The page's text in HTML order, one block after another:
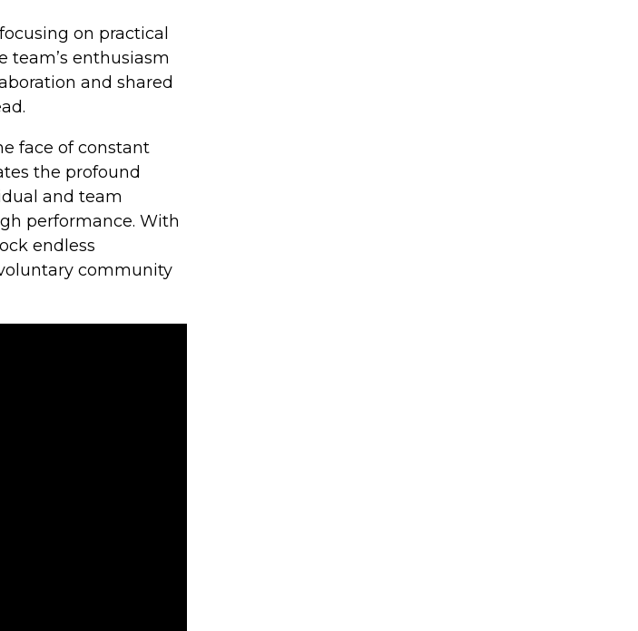
on practical
team’s enthusiasm
and shared
face of constant
the profound
and team
performance. With
endless
community